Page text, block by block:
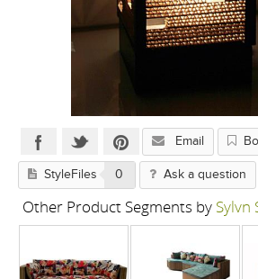
Email
StyleFiles 0 Ask a question
Other Product Segments by Sylvn